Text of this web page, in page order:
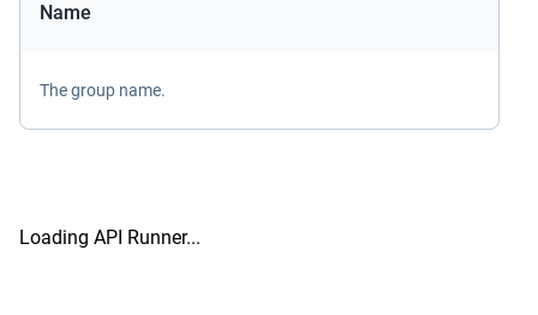
Name
The group name.
Loading API Runner...